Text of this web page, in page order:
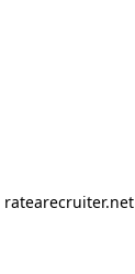
ratearecruiter.net